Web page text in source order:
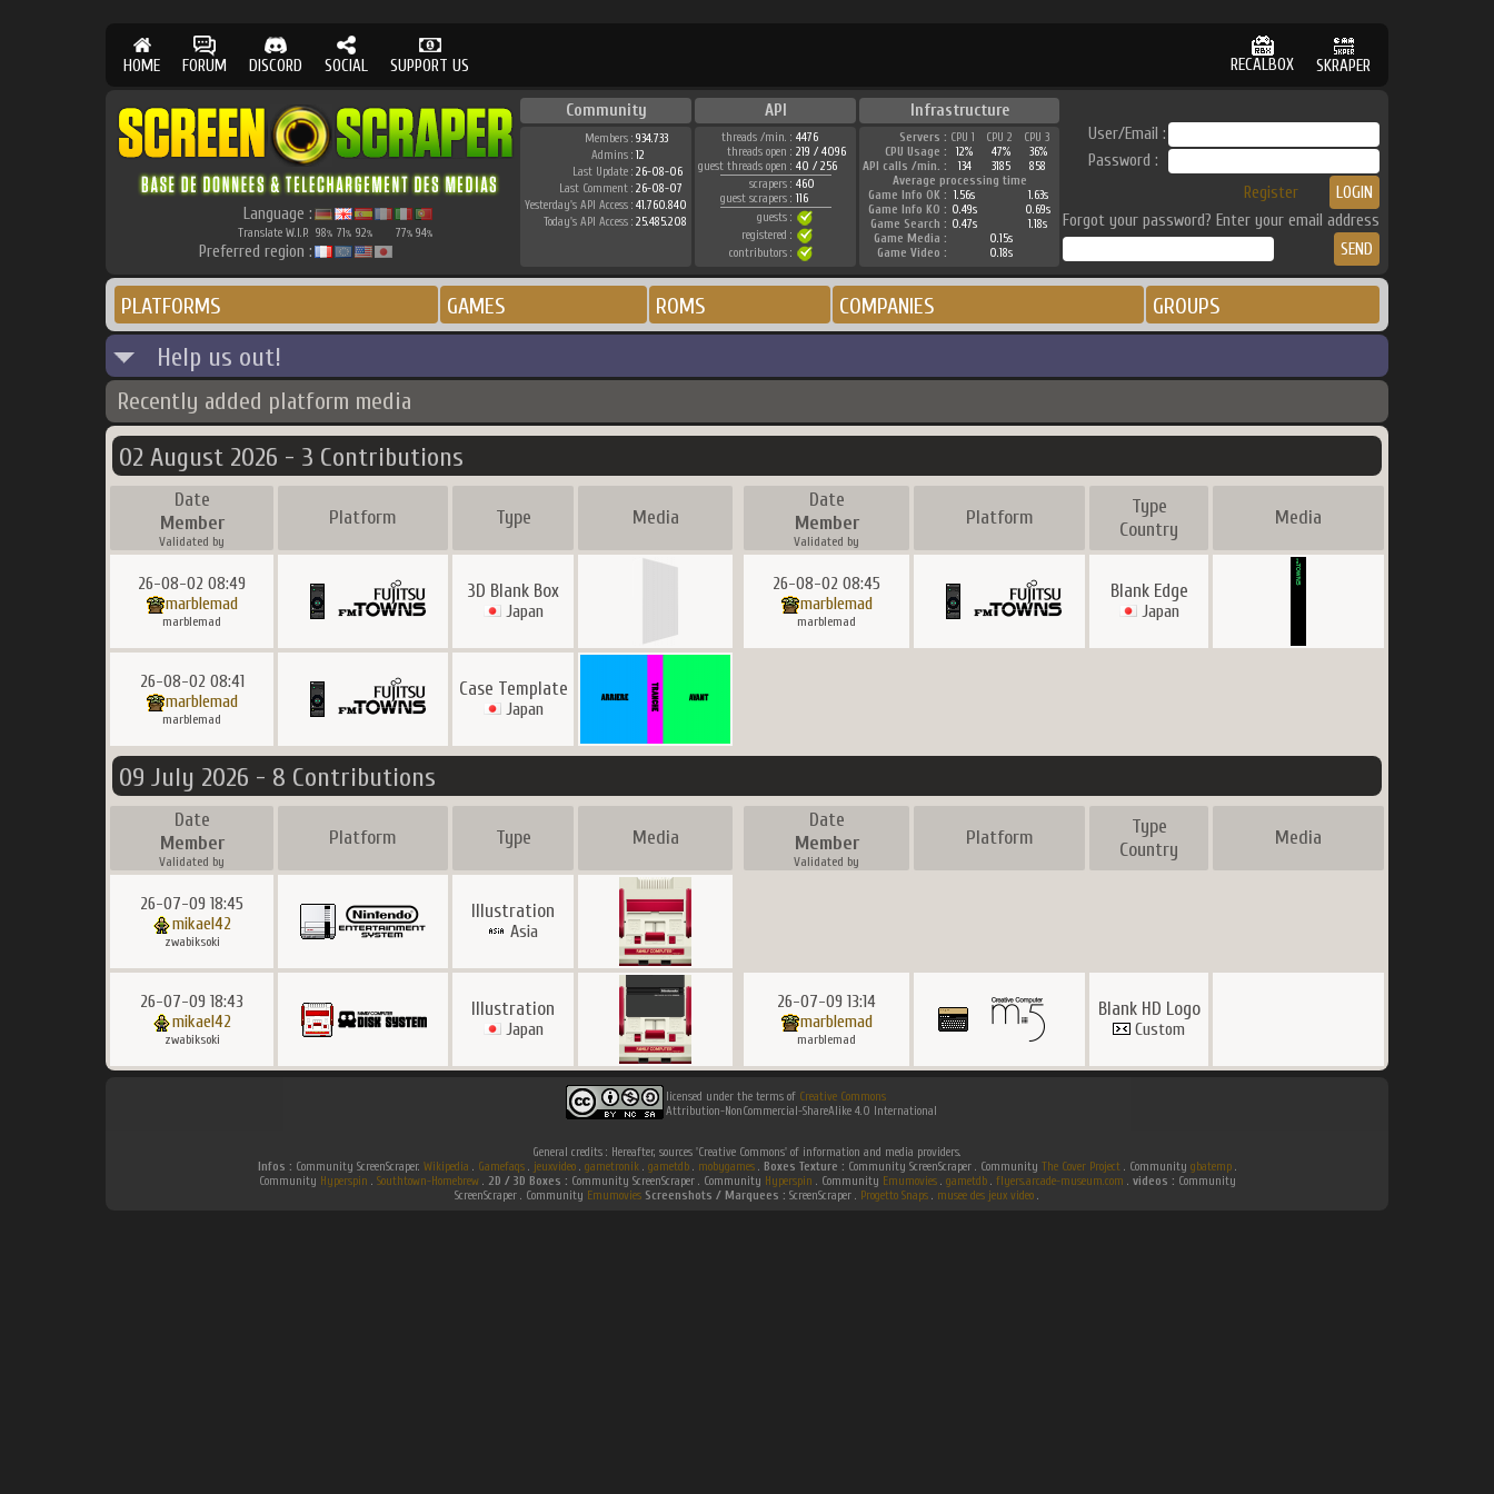
HOME FORUM DISCORD SOCIAL SUPPORT US RECALBOX SKRAPER
Language :
Translate W.I.P. 98% 71% 92% 77% 94%
Preferred region :
Community API Infrastructure
Members : 934.733
Admins : 12
Last Update : 26-08-06
Last Comment : 26-08-07
Yesterday's API Access : 41.760.840
Today's API Access : 25.485.208
threads /min. : 4476
threads open : 219 / 4096
guest threads open : 40 / 256
scrapers : 460
guest scrapers : 116
guests :
registered :
contributors :
Servers : CPU 1 CPU 2
CPU 3
CPU Usage :
12% 47%
36%
API calls /min. :
134 3185
858
Average processing time
Game Info OK : 1.56s
1.63s
Game Info KO : 0.49s
0.69s
Game Search : 0.47s
1.18s
Game Media :
0.15s
Game Video :
0.18s
User/Email :
Password :
Register
Forgot your password? Enter your email address
PLATFORMS GAMES ROMS COMPANIES GROUPS
Help us out!
Recently added platform media
02 August 2026 - 3 Contributions
Date
Member
Validated by
Platform Type Media
Date
Member
Validated by
Platform
Type
Country
Media
26-08-02 08:49
marblemad
marblemad
3D Blank Box
Japan
26-08-02 08:45
marblemad
marblemad
Blank Edge
Japan
26-08-02 08:41
marblemad
marblemad
Case Template
Japan
09 July 2026 - 8 Contributions
Date
Member
Validated by
Platform Type Media
Date
Member
Validated by
Platform
Type
Country
Media
26-07-09 18:45
mikael42
zwabiksoki
Illustration
Asia
26-07-09 18:43
mikael42
zwabiksoki
Illustration
Japan
26-07-09 13:14
marblemad
marblemad
Blank HD Logo
Custom
licensed under the terms of Creative Commons
Attribution-NonCommercial-ShareAlike 4.0 International
General credits : Hereafter, sources 'Creative Commons' of information and media providers.
Infos : Community ScreenScraper. Wikipedia . Gamefaqs. jeuxvideo. gametronik. gametdb. mobygames. Boxes Texture : Community ScreenScraper . Community The Cover Project. Community gbatemp.
Community Hyperspin . Southtown-Homebrew. 2D / 3D Boxes : Community ScreenScraper . Community Hyperspin . Community Emumovies. gametdb. flyers.arcade-museum.com . videos : Community
ScreenScraper . Community Emumovies Screenshots / Marquees : ScreenScraper . Progetto Snaps . musee des jeux video .